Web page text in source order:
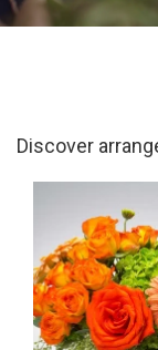
Discover